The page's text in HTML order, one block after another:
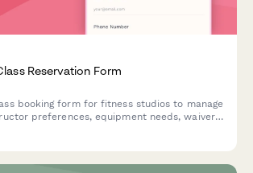
Reservation Form
booking form for fitness studios to manage
preferences, equipment needs, waivers,